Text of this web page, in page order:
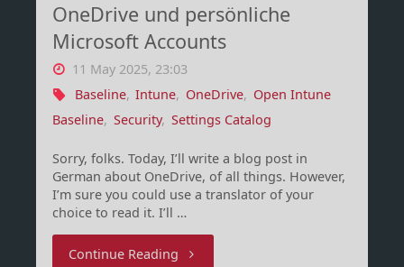
Part
1"
OneDrive und persönliche
Microsoft Accounts
11 May 2025, 23:03
Baseline, Intune, OneDrive, Open Intune
Baseline, Security, Settings Catalog
Sorry, folks. Today, I’ll write a blog post in
German about OneDrive, of all things. However,
I’m sure you could use a translator of your
choice to read it. I’ll …
Continue Reading"OneDrive